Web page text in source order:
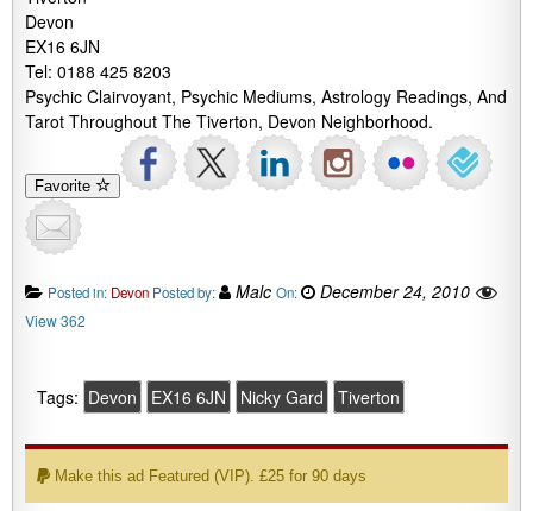
Devon
EX16 6JN
Tel: 0188 425 8203
Psychic Clairvoyant, Psychic Mediums, Astrology Readings, And
Tarot Throughout The Tiverton, Devon Neighborhood.
Favorite
Posted in: Devon Posted by: Malc On: December 24, 2010
View 362
Tags: Devon EX16 6JN Nicky Gard Tiverton
Make this ad Featured (VIP). £25 for 90 days